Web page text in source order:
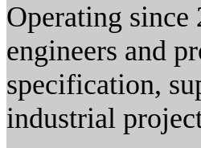
Operating
engineers and
specification,
industrial